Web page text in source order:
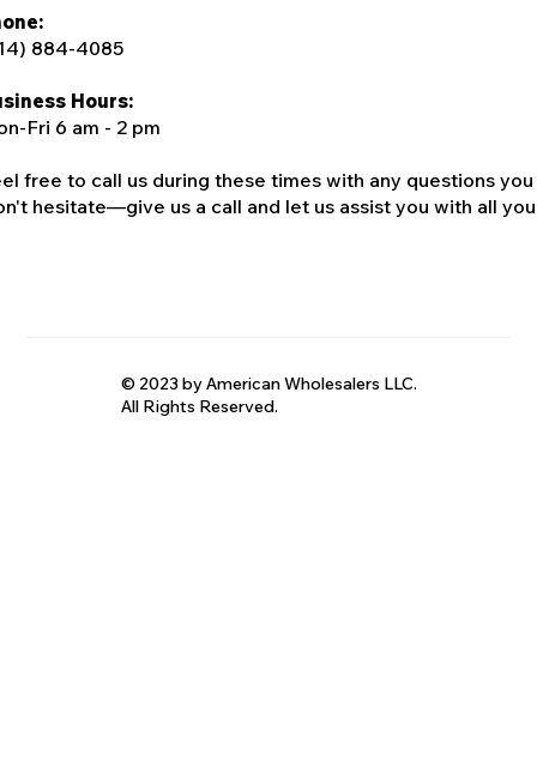
884-4085
Hours:
Fri 6 am - 2 pm
free to call us during these times with any questions
hesitate—give us a call and let us assist you with all
© 2023 by American Wholesalers LLC.
All Rights Reserved.